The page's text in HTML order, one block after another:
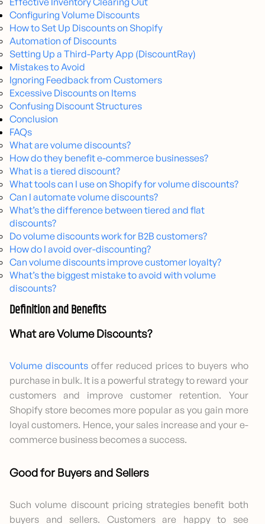
Configuring Volume Discounts
How to Set Up Discounts on Shopify
Automation of Discounts
Setting Up a Third-Party App (DiscountRay)
Mistakes to Avoid
Ignoring Feedback from Customers
Excessive Discounts on Items
Confusing Discount Structures
Conclusion
FAQs
What are volume discounts?
How do they benefit e-commerce businesses?
What is a tiered discount?
What tools can I use on Shopify for volume discounts?
Can I automate volume discounts?
What’s the difference between tiered and flat
discounts?
Do volume discounts work for B2B customers?
How do I avoid over-discounting?
Can volume discounts improve customer loyalty?
What’s the biggest mistake to avoid with volume
discounts?
Definition and Benefits
What are Volume Discounts?
Volume discounts offer reduced prices to buyers who
purchase in bulk. It is a powerful strategy to reward your
customers and improve customer retention. Your
Shopify store becomes more popular as you gain more
loyal customers. Hence, your sales increase and your e-
commerce business becomes a success.
Good for Buyers and Sellers
Such volume discount pricing strategies benefit both
buyers and sellers. Customers are happy to see